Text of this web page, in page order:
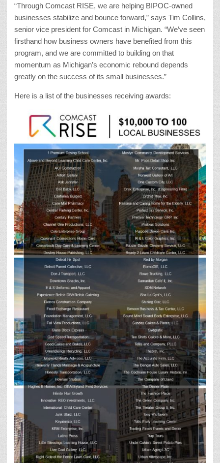
“Through Comcast RISE, we are helping BIPOC-owned
businesses stabilize and bounce forward,” says Tim Collins,
senior vice president for Comcast in Michigan. “We’ve seen
firsthand how business owners have benefited from this
program, and we are committed to building on that
momentum as Michigan’s economic rebound depends
greatly on the success of its small businesses.”
Here is a list of the businesses receiving awards: